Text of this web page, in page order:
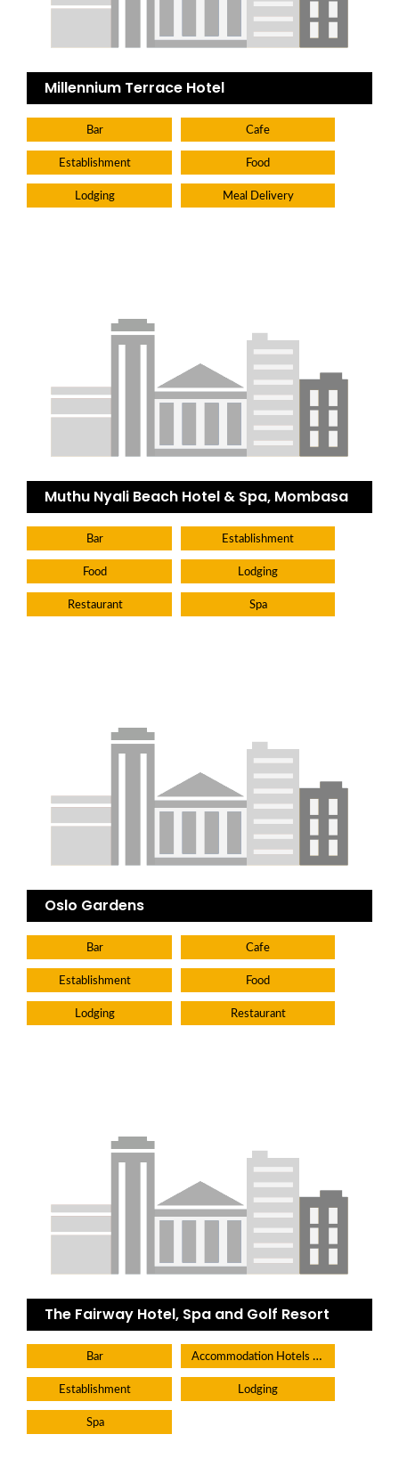
Millennium Terrace Hotel
Bar Cafe
Establishment Food
Lodging Meal Delivery
Muthu Nyali Beach Hotel & Spa, Mombasa
Bar Establishment
Food Lodging
Restaurant Spa
Oslo Gardens
Bar Cafe
Establishment Food
Lodging Restaurant
The Fairway Hotel, Spa and Golf Resort
Bar Accommodation Hotels Lodges And Inns
Establishment Lodging
Spa